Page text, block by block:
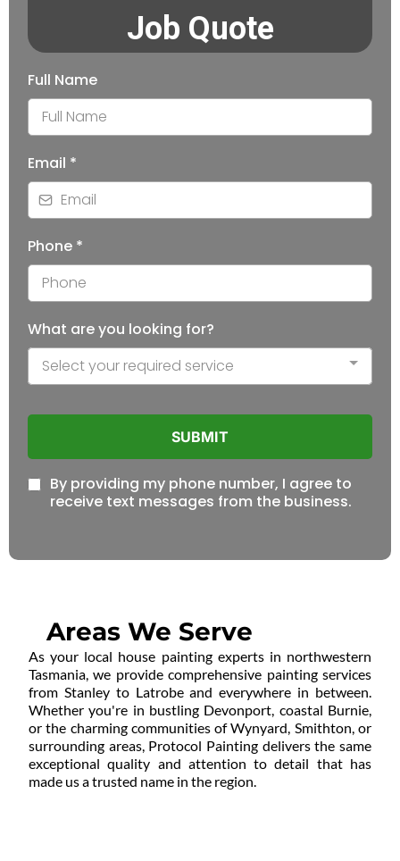
Job Quote
Full Name
Email *
Phone *
What are you looking for?
Select your required service
SUBMIT
By providing my phone number, I agree to
receive text messages from the business.
Areas We Serve
As your local house painting experts in northwestern
Tasmania, we provide comprehensive painting services
from Stanley to Latrobe and everywhere in between.
Whether you're in bustling Devonport, coastal Burnie,
or the charming communities of Wynyard, Smithton, or
surrounding areas, Protocol Painting delivers the same
exceptional quality and attention to detail that has
made us a trusted name in the region.